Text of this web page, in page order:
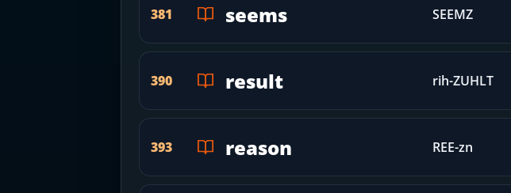
381 seems SEEMZ
390 result rih-ZUHLT
393 reason REE-zn